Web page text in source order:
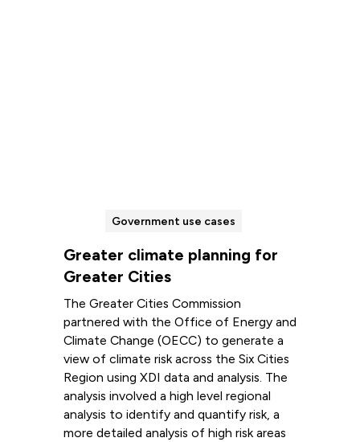
Government use cases
Greater climate planning for
Greater Cities
The Greater Cities Commission
partnered with the Office of Energy and
Climate Change (OECC) to generate a
view of climate risk across the Six Cities
Region using XDI data and analysis. The
analysis involved a high level regional
analysis to identify and quantify risk, a
more detailed analysis of high risk areas